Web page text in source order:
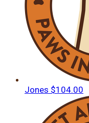
Jones $104.00